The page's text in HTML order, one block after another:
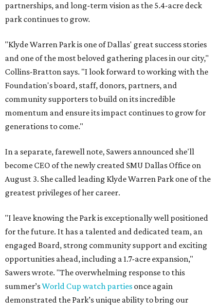
partnerships, and long-term vision as the 5.4-acre deck
park continues to grow.
"Klyde Warren Park is one of Dallas' great success stories
and one of the most beloved gathering places in our city,"
Collins-Bratton says. "I look forward to working with the
Foundation's board, staff, donors, partners, and
community supporters to build on its incredible
momentum and ensure its impact continues to grow for
generations to come."
In a separate, farewell note, Sawers announced she'll
become CEO of the newly created SMU Dallas Office on
August 3. She called leading Klyde Warren Park one of the
greatest privileges of her career.
"I leave knowing the Park is exceptionally well positioned
for the future. It has a talented and dedicated team, an
engaged Board, strong community support and exciting
opportunities ahead, including a 1.7-acre expansion,"
Sawers wrote. "The overwhelming response to this
summer’sWorld Cup watch parties once again
demonstrated the Park’s unique ability to bring our